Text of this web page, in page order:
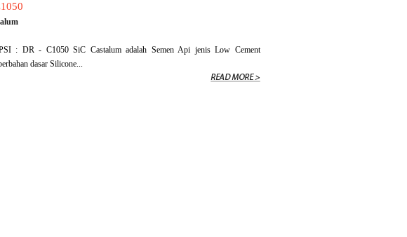
: DR - C1050 SiC Castalum adalah Semen Api jenis Low Cement
dasar Silicone...